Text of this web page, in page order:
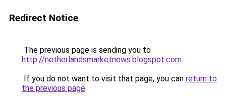
Redirect Notice
The previous page is sending you to
http://netherlandsmarketnews.blogspot.com.
If you do not want to visit that page, you can return to
the previous page.